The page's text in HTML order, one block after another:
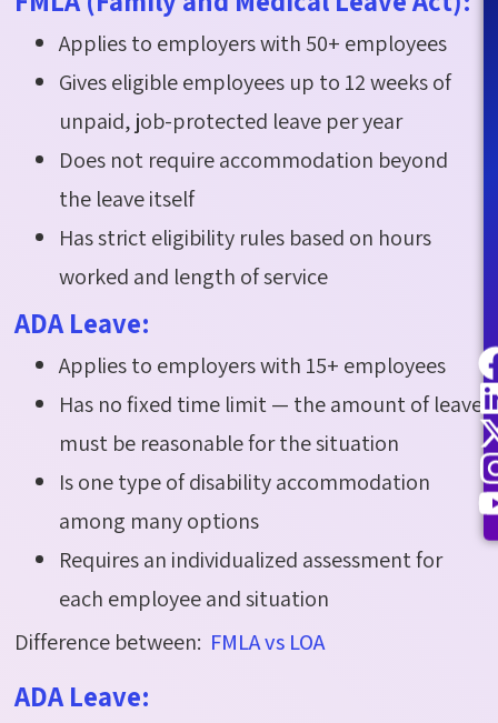
Applies to employers with 50+ employees
Gives eligible employees up to 12 weeks of
unpaid, job-protected leave per year
Does not require accommodation beyond
the leave itself
Has strict eligibility rules based on hours
worked and length of service
ADA Leave:
Applies to employers with 15+ employees
Has no fixed time limit — the amount of leave
must be reasonable for the situation
Is one type of disability accommodation
among many options
Requires an individualized assessment for
each employee and situation
Difference between: FMLA vs LOA
ADA Leave: